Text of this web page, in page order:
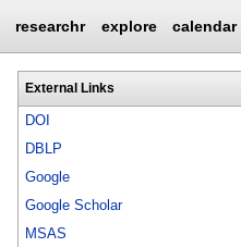
researchr explore calendar
External Links
DOI
DBLP
Google
Google Scholar
MSAS